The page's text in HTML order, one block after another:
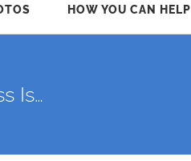
HOW YOU CAN HELP
Is…